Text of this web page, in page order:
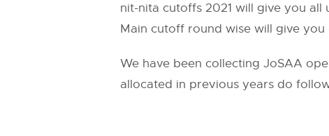
nit-nita cutoffs 2021 will give you
Main cutoff round wise will give
We have been collecting JoSAA
allocated in previous years do